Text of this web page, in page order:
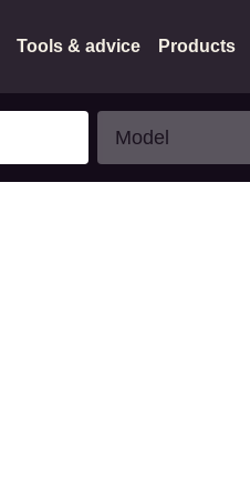
Tools & advice Products
Model